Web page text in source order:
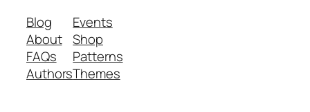
Blog
About
FAQs
Authors
Events
Shop
Patterns
Themes